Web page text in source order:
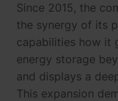
Since 2015, the
the synergy of its
capabilities how it
energy storage
and displays a
This expansion